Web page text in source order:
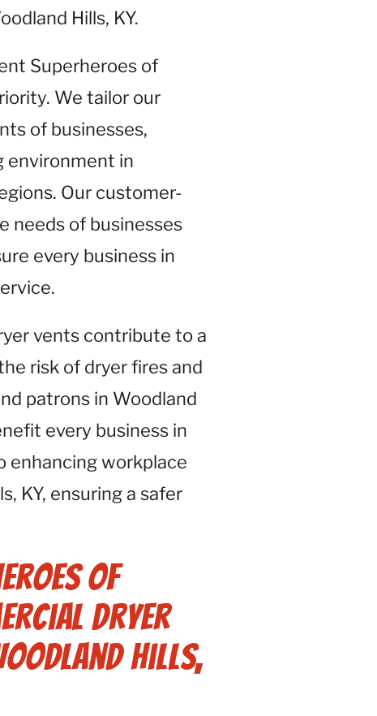
Hills, KY.
Superheroes of
We tailor our
of businesses,
environment in
Our customer-
needs of businesses
every business in
vents contribute to a
risk of dryer fires and
patrons in Woodland
every business in
enhancing workplace
KY, ensuring a safer
of
Dryer
Hills,